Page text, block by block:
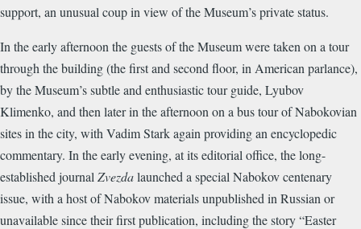
support, an unusual coup in view of the Museum’s private status.
In the early afternoon the guests of the Museum were taken on a tour
through the building (the first and second floor, in American parlance),
by the Museum’s subtle and enthusiastic tour guide, Lyubov
Klimenko, and then later in the afternoon on a bus tour of Nabokovian
sites in the city, with Vadim Stark again providing an encyclopedic
commentary. In the early evening, at its editorial office, the long-
established journal Zvezdalaunched a special Nabokov centenary
issue, with a host of Nabokov materials unpublished in Russian or
unavailable since their first publication, including the story “Easter